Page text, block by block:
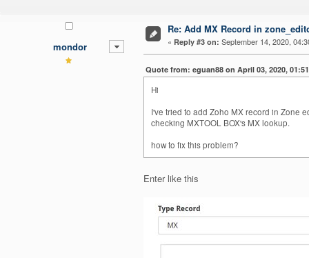
mondor
Re: Add MX Record in
« Reply #3 on: September 14, 2020,
Quote from: eguan88 on April 03, 2020,
Hi
I've tried to add Zoho MX record in Zone
checking MXTOOL BOX's MX lookup.
how to fix this problem?
Enter like this